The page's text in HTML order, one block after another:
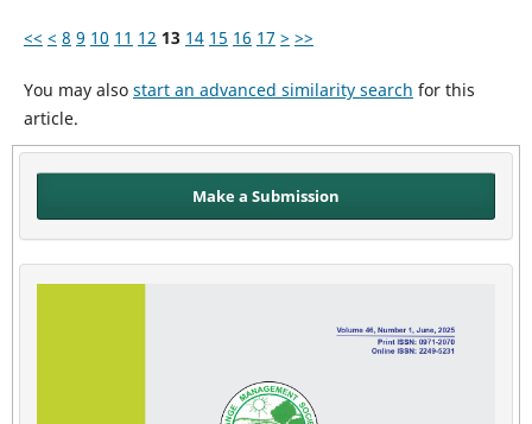
<< < 8 9 10 11 12 13 14 15 16 17 > >>
You may also start an advanced similarity search for this
article.
Make a Submission